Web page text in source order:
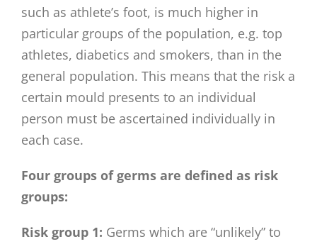
such as athlete’s foot, is much higher in
particular groups of the population, e.g. top
athletes, diabetics and smokers, than in the
general population. This means that the risk a
certain mould presents to an individual
person must be ascertained individually in
each case.
Four groups of germs are defined as risk
groups:
Risk group 1: Germs which are “unlikely” to